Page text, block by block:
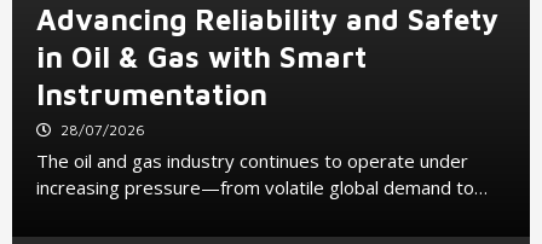
Advancing Reliability and Safety
in Oil & Gas with Smart
Instrumentation
28/07/2026
The oil and gas industry continues to operate under
increasing pressure—from volatile global demand to…